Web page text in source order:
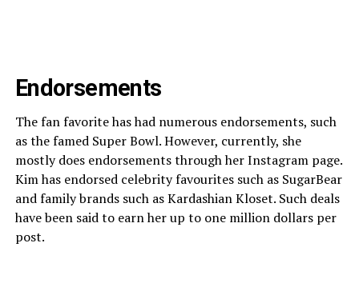
Endorsements
The fan favorite has had numerous endorsements, such
as the famed Super Bowl. However, currently, she
mostly does endorsements through her Instagram page.
Kim has endorsed celebrity favourites such as SugarBear
and family brands such as Kardashian Kloset. Such deals
have been said to earn her up to one million dollars per
post.